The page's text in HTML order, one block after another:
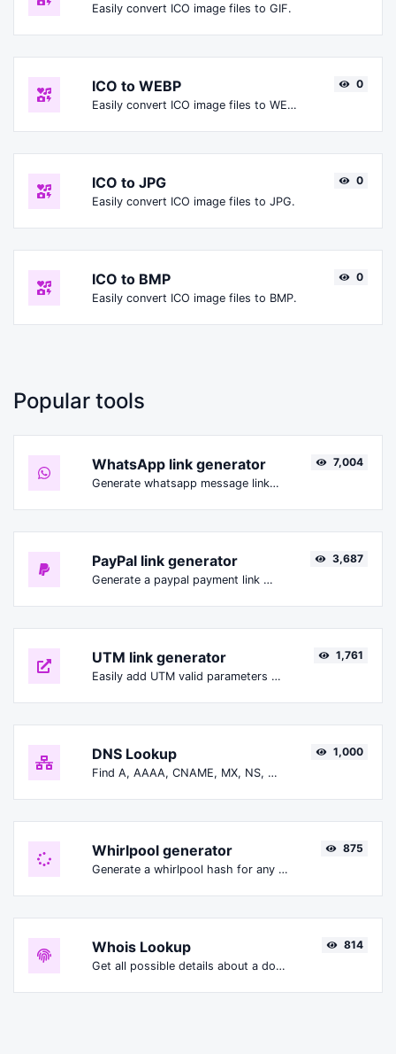
Easily convert ICO image files to GIF.
ICO to WEBP
Easily convert ICO image files to WEBP.
0
ICO to JPG
Easily convert ICO image files to JPG.
0
ICO to BMP
Easily convert ICO image files to BMP.
0
Popular tools
WhatsApp link generator
Generate whatsapp message links with ease.
7,004
PayPal link generator
Generate a paypal payment link with ease.
3,687
UTM link generator
Easily add UTM valid parameters and generate a UTM trackable link.
1,761
DNS Lookup
Find A, AAAA, CNAME, MX, NS, TXT, SOA DNS records of a host.
1,000
Whirlpool generator
Generate a whirlpool hash for any string input.
875
Whois Lookup
Get all possible details about a domain name.
814